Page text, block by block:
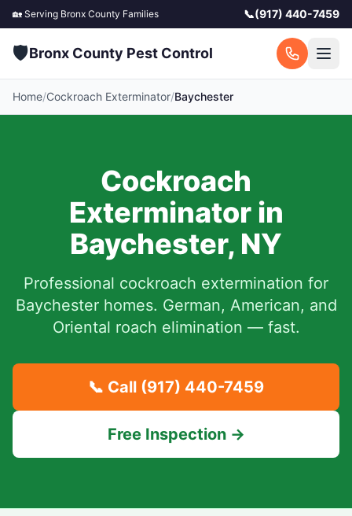
🏡 Serving Bronx County Families 📞(917) 440-7459
🛡️Bronx County Pest Control
Home/Cockroach Exterminator/Baychester
Cockroach
Exterminator in
Baychester, NY
Professional cockroach extermination for
Baychesterhomes. German, American, and
Oriental roach elimination — fast.
📞 Call (917) 440-7459
Free Inspection →